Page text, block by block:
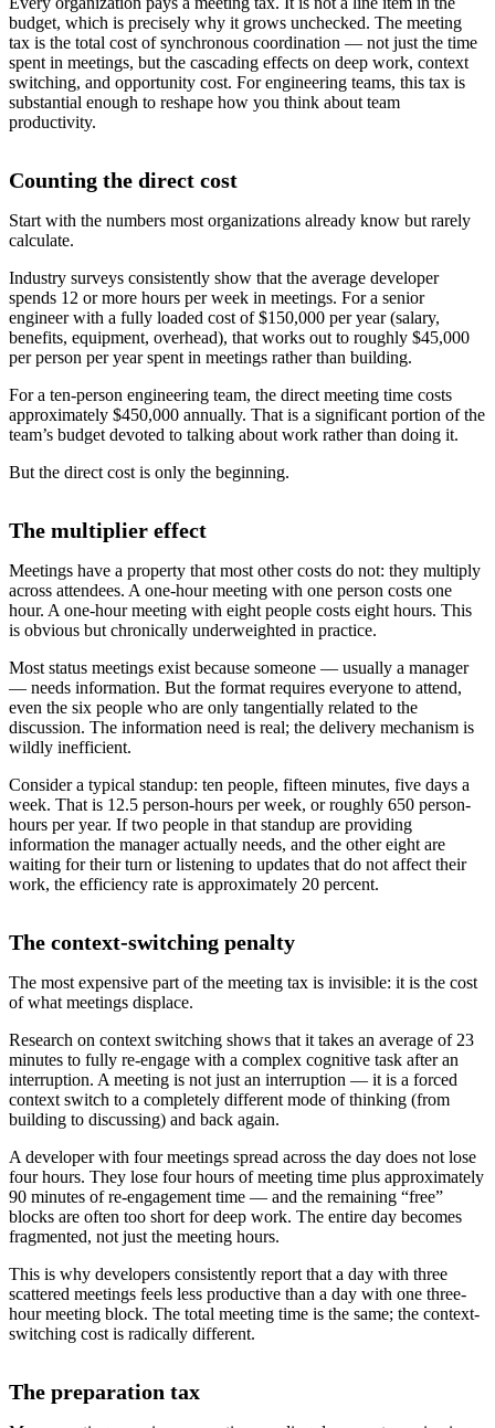
budget, which is precisely why it grows unchecked. The meeting
tax is the total cost of synchronous coordination — not just the time
spent in meetings, but the cascading effects on deep work, context
switching, and opportunity cost. For engineering teams, this tax is
substantial enough to reshape how you think about team
productivity.
Counting the direct cost
Start with the numbers most organizations already know but rarely
calculate.
Industry surveys consistently show that the average developer
spends 12 or more hours per week in meetings. For a senior
engineer with a fully loaded cost of $150,000 per year (salary,
benefits, equipment, overhead), that works out to roughly $45,000
per person per year spent in meetings rather than building.
For a ten-person engineering team, the direct meeting time costs
approximately $450,000 annually. That is a significant portion of the
team’s budget devoted to talking about work rather than doing it.
But the direct cost is only the beginning.
The multiplier effect
Meetings have a property that most other costs do not: they multiply
across attendees. A one-hour meeting with one person costs one
hour. A one-hour meeting with eight people costs eight hours. This
is obvious but chronically underweighted in practice.
Most status meetings exist because someone — usually a manager
— needs information. But the format requires everyone to attend,
even the six people who are only tangentially related to the
discussion. The information need is real; the delivery mechanism is
wildly inefficient.
Consider a typical standup: ten people, fifteen minutes, five days a
week. That is 12.5 person-hours per week, or roughly 650 person-
hours per year. If two people in that standup are providing
information the manager actually needs, and the other eight are
waiting for their turn or listening to updates that do not affect their
work, the efficiency rate is approximately 20 percent.
The context-switching penalty
The most expensive part of the meeting tax is invisible: it is the cost
of what meetings displace.
Research on context switching shows that it takes an average of 23
minutes to fully re-engage with a complex cognitive task after an
interruption. A meeting is not just an interruption — it is a forced
context switch to a completely different mode of thinking (from
building to discussing) and back again.
A developer with four meetings spread across the day does not lose
four hours. They lose four hours of meeting time plus approximately
90 minutes of re-engagement time — and the remaining “free”
blocks are often too short for deep work. The entire day becomes
fragmented, not just the meeting hours.
This is why developers consistently report that a day with three
scattered meetings feels less productive than a day with one three-
hour meeting block. The total meeting time is the same; the context-
switching cost is radically different.
The preparation tax